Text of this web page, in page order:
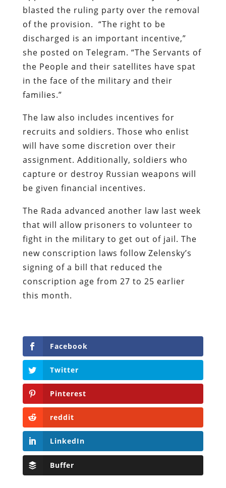
blasted the ruling party over the removal
of the provision. “The right to be
discharged is an important incentive,”
she posted on Telegram. “The Servants of
the People and their satellites have spat
in the face of the military and their
families.”
The law also includes incentives for
recruits and soldiers. Those who enlist
will have some discretion over their
assignment. Additionally, soldiers who
capture or destroy Russian weapons will
be given financial incentives.
The Rada advanced another law last week
that will allow prisoners to volunteer to
fight in the military to get out of jail. The
new conscription laws follow Zelensky’s
signing of a bill that reduced the
conscription age from 27 to 25 earlier
this month.
Facebook
Twitter
Pinterest
reddit
LinkedIn
Buffer